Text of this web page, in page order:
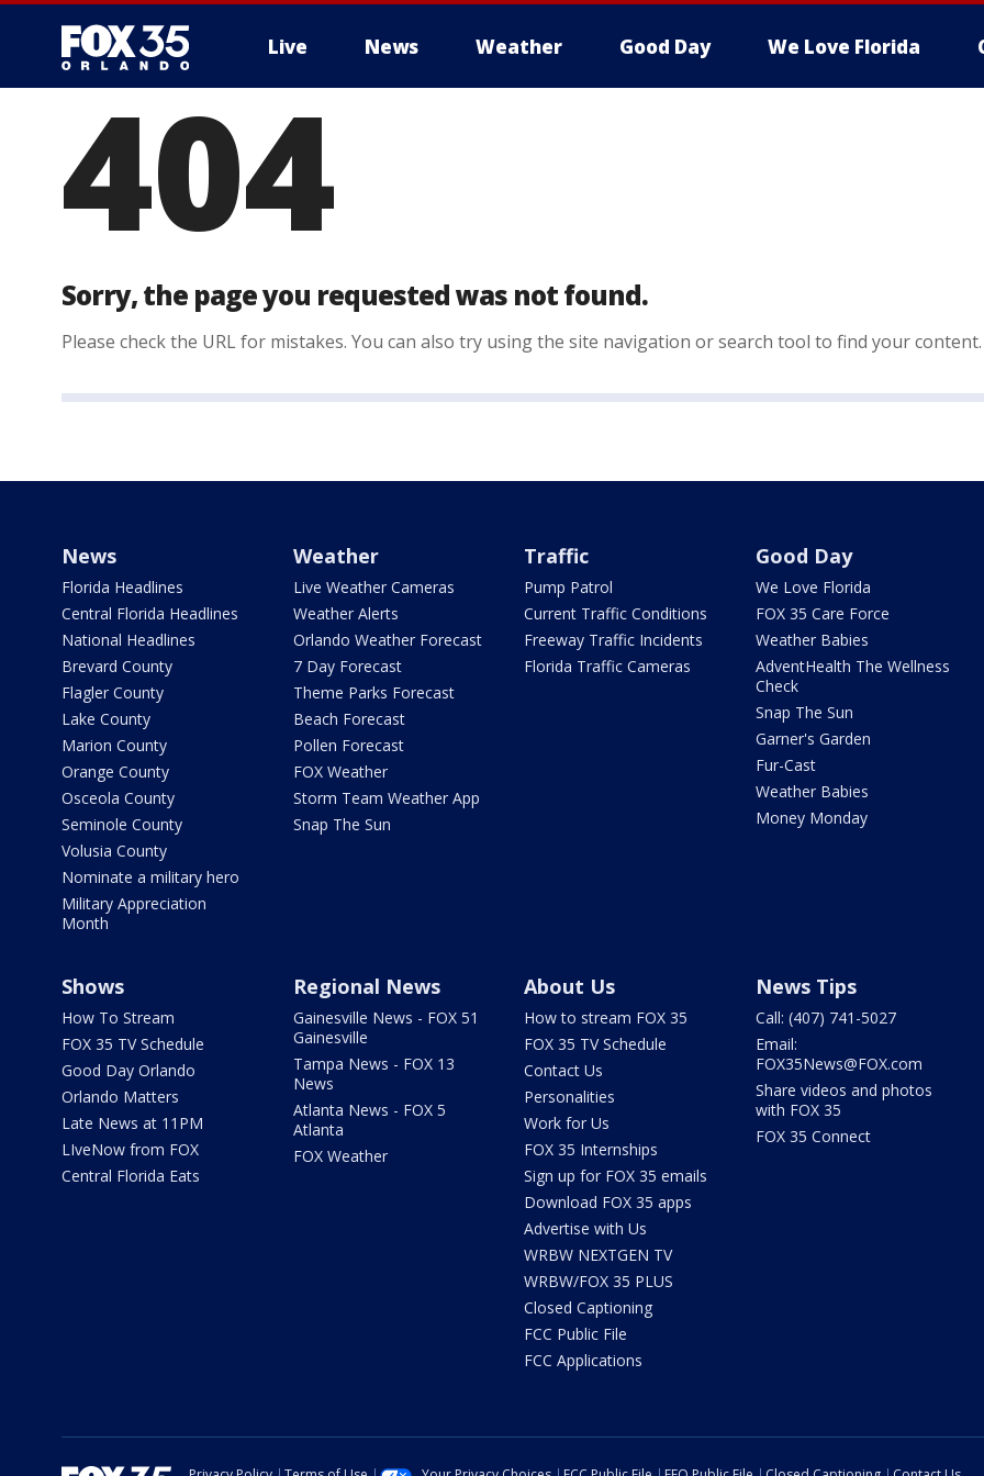
Live News Weather Good Day We Love Florida
404
Sorry, the page you requested was not found.
Please check the URL for mistakes. You can also try using the site navigation or search tool to find your content.
News
Florida Headlines
Central Florida Headlines
National Headlines
Brevard County
Flagler County
Lake County
Marion County
Orange County
Osceola County
Seminole County
Volusia County
Nominate a military hero
Military Appreciation
Month
Weather
Live Weather Cameras
Weather Alerts
Orlando Weather Forecast
7 Day Forecast
Theme Parks Forecast
Beach Forecast
Pollen Forecast
FOX Weather
Storm Team Weather App
Snap The Sun
Traffic
Pump Patrol
Current Traffic Conditions
Freeway Traffic Incidents
Florida Traffic Cameras
Good Day
We Love Florida
FOX 35 Care Force
Weather Babies
AdventHealth The Wellness
Check
Snap The Sun
Garner's Garden
Fur-Cast
Weather Babies
Money Monday
Shows
How To Stream
FOX 35 TV Schedule
Good Day Orlando
Orlando Matters
Late News at 11PM
LIveNow from FOX
Central Florida Eats
Regional News
Gainesville News - FOX 51
Gainesville
Tampa News - FOX 13
News
Atlanta News - FOX 5
Atlanta
FOX Weather
About Us
How to stream FOX 35
FOX 35 TV Schedule
Contact Us
Personalities
Work for Us
FOX 35 Internships
Sign up for FOX 35 emails
Download FOX 35 apps
Advertise with Us
WRBW NEXTGEN TV
WRBW/FOX 35 PLUS
Closed Captioning
FCC Public File
FCC Applications
News Tips
Call: (407) 741-5027
Email:
FOX35News@FOX.com
Share videos and photos
with FOX 35
FOX 35 Connect